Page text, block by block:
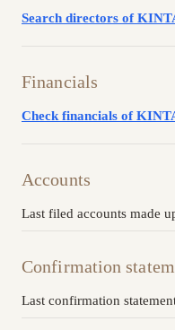
Search directors of
Financials
Check financials of
Accounts
Last filed accounts made
Confirmation
Last confirmation